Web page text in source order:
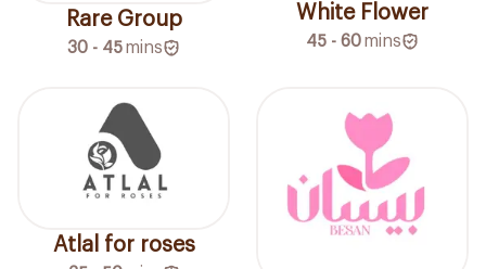
Rare Group
30 - 45mins
White Flower
45 - 60mins
Atlal for roses